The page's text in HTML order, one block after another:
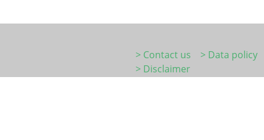
> Contact us
> Data policy
> Disclaimer